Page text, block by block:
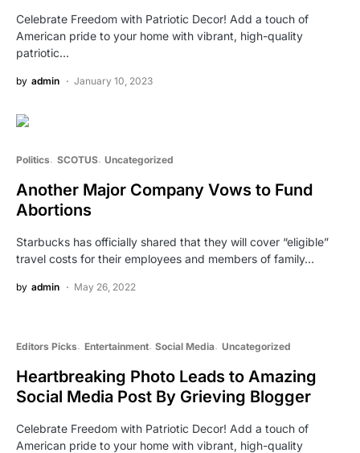
Celebrate Freedom with Patriotic Decor! Add a touch of
American pride to your home with vibrant, high-quality
patriotic…
by admin January 10, 2023
Politics SCOTUS Uncategorized
Another Major Company Vows to Fund
Abortions
Starbucks has officially shared that they will cover “eligible”
travel costs for their employees and members of family…
by admin May 26, 2022
Editors Picks Entertainment Social Media Uncategorized
Heartbreaking Photo Leads to Amazing
Social Media Post By Grieving Blogger
Celebrate Freedom with Patriotic Decor! Add a touch of
American pride to your home with vibrant, high-quality